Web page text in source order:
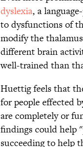
dyslexia, a
to dysfunctions of
modify the
different brain
well-trained than
Huettig feels that
for people effected
are completely or
findings could help
succeeding to help